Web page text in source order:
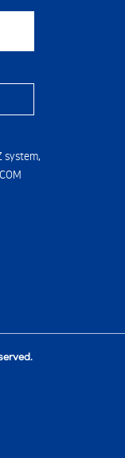
system,